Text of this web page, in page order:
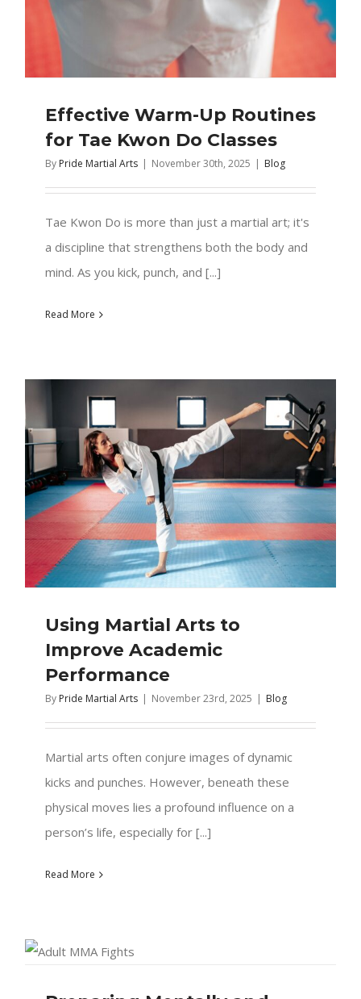
Effective Warm-Up Routines
for Tae Kwon Do Classes
By Pride Martial Arts | November 30th, 2025 | Blog
Tae Kwon Do is more than just a martial art; it's
a discipline that strengthens both the body and
mind. As you kick, punch, and [...]
Read More
Using Martial Arts to
Improve Academic
Performance
By Pride Martial Arts | November 23rd, 2025 | Blog
Martial arts often conjure images of dynamic
kicks and punches. However, beneath these
physical moves lies a profound influence on a
person’s life, especially for [...]
Read More